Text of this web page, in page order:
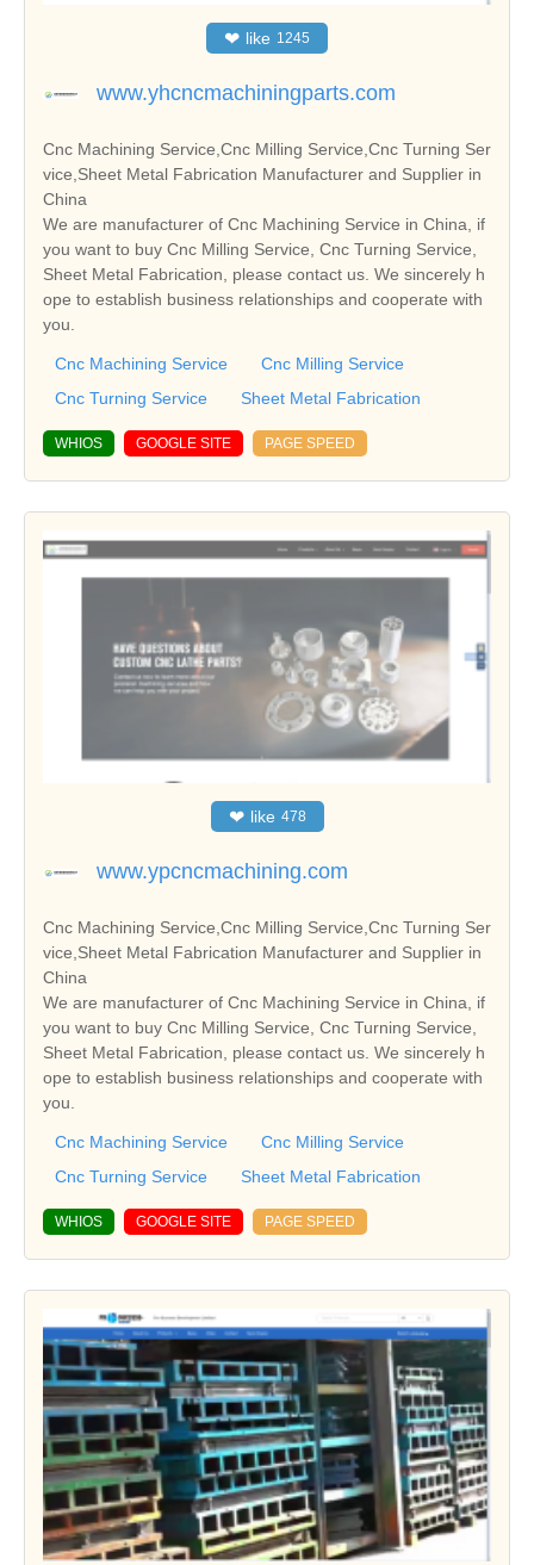
❤ like 1245
www.yhcncmachiningparts.com
Cnc Machining Service,Cnc Milling Service,Cnc Turning Ser
vice,Sheet Metal Fabrication Manufacturer and Supplier in
China
We are manufacturer of Cnc Machining Service in China, if
you want to buy Cnc Milling Service, Cnc Turning Service,
Sheet Metal Fabrication, please contact us. We sincerely h
ope to establish business relationships and cooperate with
you.
Cnc Machining Service
Cnc Milling Service
Cnc Turning Service
Sheet Metal Fabrication
WHIOS GOOGLE SITE PAGE SPEED
❤ like 478
www.ypcncmachining.com
Cnc Machining Service,Cnc Milling Service,Cnc Turning Ser
vice,Sheet Metal Fabrication Manufacturer and Supplier in
China
We are manufacturer of Cnc Machining Service in China, if
you want to buy Cnc Milling Service, Cnc Turning Service,
Sheet Metal Fabrication, please contact us. We sincerely h
ope to establish business relationships and cooperate with
you.
Cnc Machining Service
Cnc Milling Service
Cnc Turning Service
Sheet Metal Fabrication
WHIOS GOOGLE SITE PAGE SPEED